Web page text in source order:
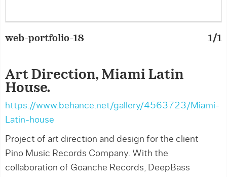
web-portfolio-18 1/1
Art Direction, Miami Latin
House.
https://www.behance.net/gallery/4563723/Miami-
Latin-house
Project of art direction and design for the client
Pino Music Records Company. With the
collaboration of Goanche Records, DeepBass